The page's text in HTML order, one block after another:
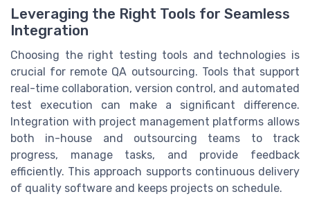
Leveraging the Right Tools for Seamless
Integration
Choosing the right testing tools and technologies is
crucial for remote QA outsourcing. Tools that support
real-time collaboration, version control, and automated
test execution can make a significant difference.
Integration with project management platforms allows
both in-house and outsourcing teams to track
progress, manage tasks, and provide feedback
efficiently. This approach supports continuous delivery
of quality software and keeps projects on schedule.